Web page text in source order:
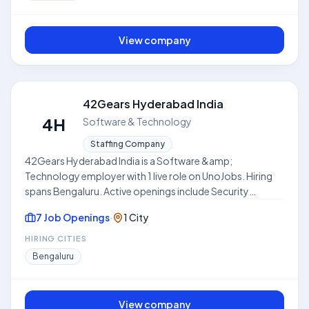
this hub to compare open roles, locations, and
from public job listings on UnoJobs.
View company
4H
42Gears Hyderabad India
Software & Technology
Staffing Company
42Gears Hyderabad India is a Software &amp;
Technology employer with 1 live role on UnoJobs. Hiring
spans Bengaluru. Active openings include Security
requested across listings include AWS. Use this hub to
compare open roles, locations, and expectations before
applying. This profile is compiled from public job listings
on UnoJobs.
7 Job Openings· 1 City
HIRING CITIES
Bengaluru
View company